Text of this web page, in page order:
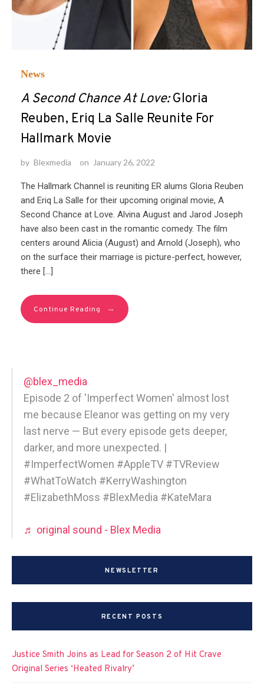
News
A Second Chance At Love:Gloria
Reuben, Eriq La Salle Reunite For
Hallmark Movie
by Blexmedia on January 26, 2022
The Hallmark Channel is reuniting ER alums Gloria Reuben
and Eriq La Salle for their upcoming original movie, A
Second Chance at Love. Alvina August and Jarod Joseph
have also been cast in the romantic comedy. The film
centers around Alicia (August) and Arnold (Joseph), who
on the surface their marriage is picture-perfect, however,
there […]
Continue Reading →
@blex_media
Episode 2 of 'Imperfect Women' almost lost
me because Eleanor was getting on my very
last nerve — But every episode gets deeper,
darker, and more unexpected. |
#ImperfectWomen #AppleTV #TVReview
#WhatToWatch #KerryWashington
#ElizabethMoss #BlexMedia #KateMara
♬ original sound - Blex Media
NEWSLETTER
RECENT POSTS
Justice Smith Joins as Lead for Season 2 of Hit Crave
Original Series ‘Heated Rivalry’